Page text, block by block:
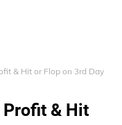
& Hit or Flop on 3rd Day
& Hit